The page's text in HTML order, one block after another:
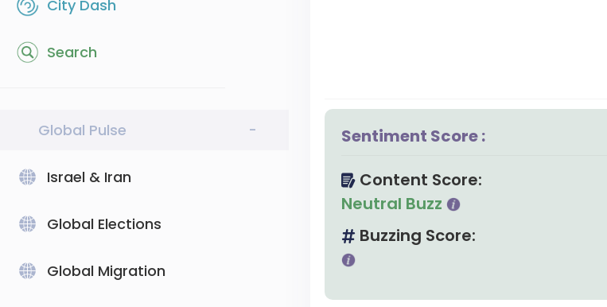
City Dash
Search
Global Pulse -
Israel & Iran
Global Elections
Global Migration
Sentiment Score :
Content Score:
Neutral Buzz
Buzzing Score: